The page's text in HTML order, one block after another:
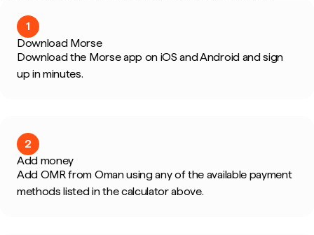
1
Download Morse
Download the Morse app on iOS and Android and sign
up in minutes.
2
Add money
Add OMR from Oman using any of the available payment
methods listed in the calculator above.